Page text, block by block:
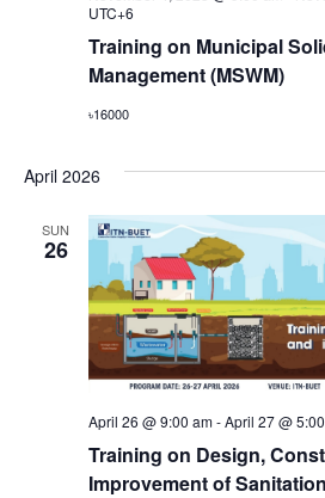
Training on Municipal
Management (MSWM)
UTC+6
৳16000
April 2026
SUN
26
Training on Design,
Improvement of
April 26 @ 9:00 am-April 27 @